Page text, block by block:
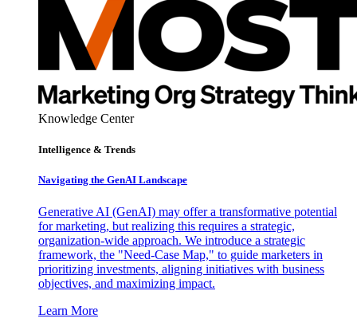
Knowledge Center
Intelligence & Trends
Navigating the GenAI Landscape
Generative AI (GenAI) may offer a transformative potential
for marketing, but realizing this requires a strategic,
organization-wide approach. We introduce a strategic
framework, the "Need-Case Map," to guide marketers in
prioritizing investments, aligning initiatives with business
objectives, and maximizing impact.
Learn More